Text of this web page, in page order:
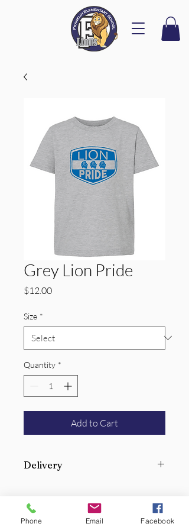
Grey Lion Pride
$12.00Price
Size *
Quantity *
Add to Cart
Delivery
Phone Email Facebook